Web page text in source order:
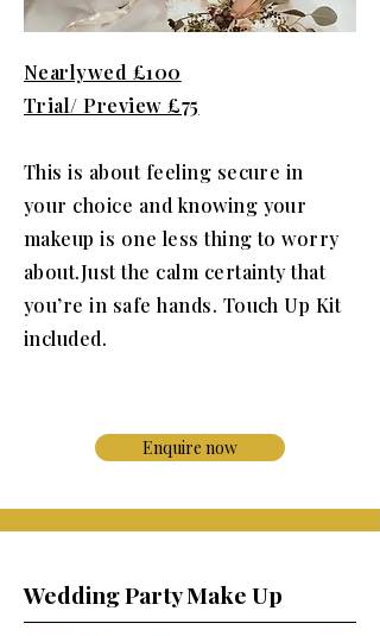
Nearlywed £100
Trial/ Preview £75
This is about feeling secure in
your choice and knowing your
makeup is one less thing to worry
about.Just the calm certainty that
you’re in safe hands. Touch Up Kit
included.
Enquire now
Wedding Party Make Up